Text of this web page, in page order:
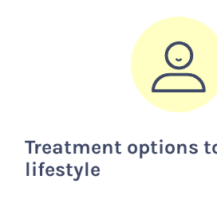
Treatment options
lifestyle